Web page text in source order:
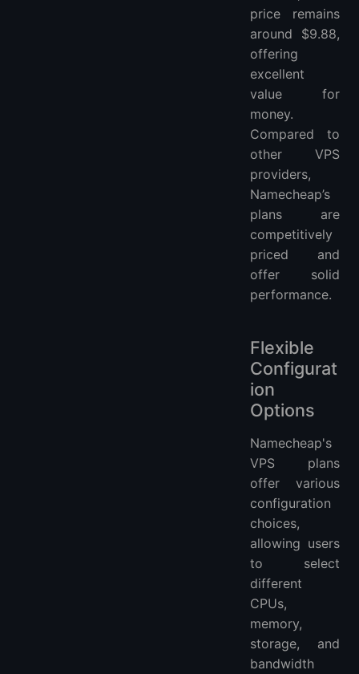
price remains
around $9.88,
offering
excellent
value for
money.
Compared to
other VPS
providers,
Namecheap’s
plans are
competitively
priced and
offer solid
performance.
Flexible
Configurat
ion
Options
Namecheap's
VPS plans
offer various
configuration
choices,
allowing users
to select
different
CPUs,
memory,
storage, and
bandwidth